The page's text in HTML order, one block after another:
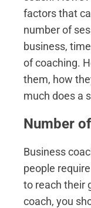
factors that
number of
business,
of coaching.
them, how
much does a
Number
Business
people
to reach their
coach, you